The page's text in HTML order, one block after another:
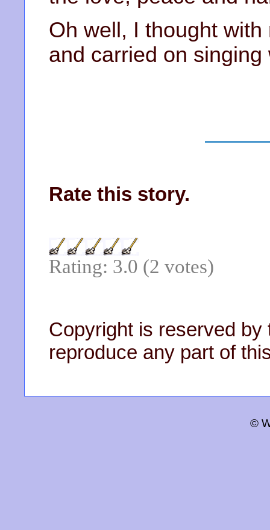
Oh well, I thought
and carried on
Rate this story.
Rating: 3.0 (2 votes)
Copyright is reserved by
reproduce any part of
©